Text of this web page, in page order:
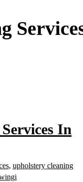
In
, upholstery cleaning